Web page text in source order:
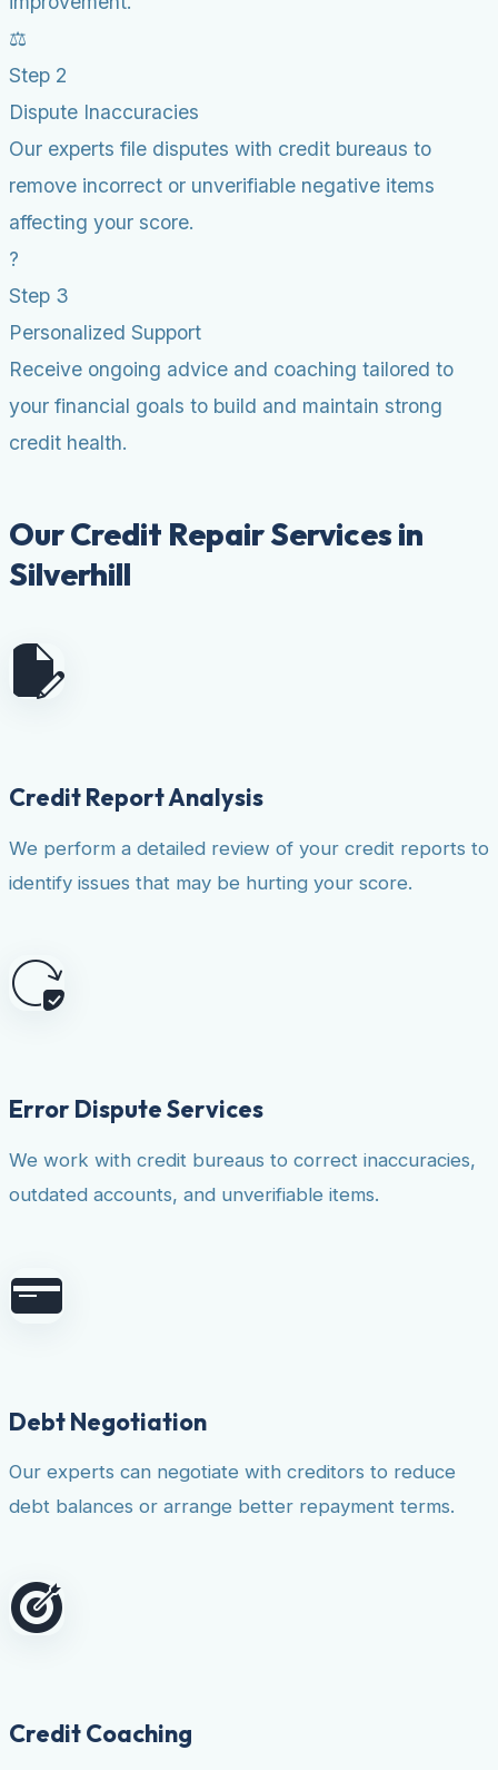
⚖️
Step 2
Dispute Inaccuracies
Our experts file disputes with credit bureaus to
remove incorrect or unverifiable negative items
affecting your score.
?
Step 3
Personalized Support
Receive ongoing advice and coaching tailored to
your financial goals to build and maintain strong
credit health.
Our Credit Repair Services in
Silverhill
Credit Report Analysis
We perform a detailed review of your credit reports to
identify issues that may be hurting your score.
Error Dispute Services
We work with credit bureaus to correct inaccuracies,
outdated accounts, and unverifiable items.
Debt Negotiation
Our experts can negotiate with creditors to reduce
debt balances or arrange better repayment terms.
Credit Coaching